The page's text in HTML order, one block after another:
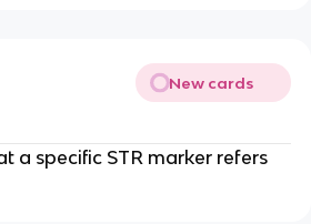
New cards
a specific STR marker refers